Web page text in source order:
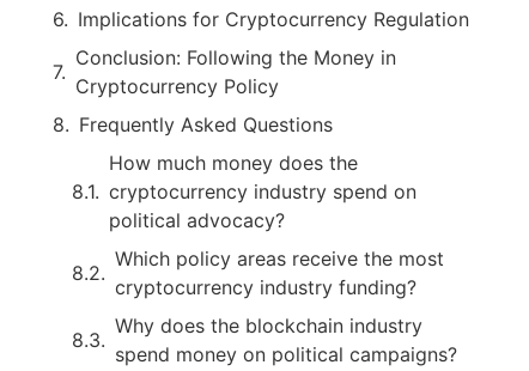
Implications for Cryptocurrency Regulation
Conclusion: Following the Money in
Cryptocurrency Policy
Frequently Asked Questions
How much money does the
cryptocurrency industry spend on
political advocacy?
Which policy areas receive the most
cryptocurrency industry funding?
Why does the blockchain industry
spend money on political campaigns?